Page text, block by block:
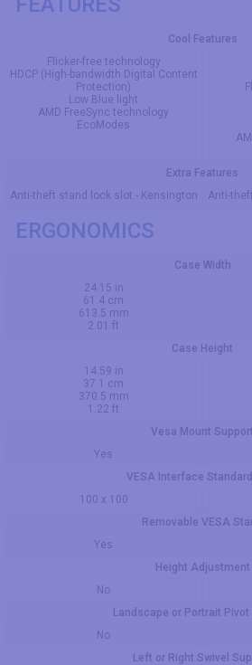
Cool Features
Flicker-free technology
HDCP (High-bandwidth Digital Content
Protection)
Low Blue light
AMD FreeSync technology
EcoModes
Extra Features
Anti-theft stand lock slot - Kensington
Anti-
ERGONOMICS
Case Width
24.15 in
61.4 cm
613.5 mm
2.01 ft
Case Height
14.59 in
37.1 cm
370.5 mm
1.22 ft
Vesa Mount Support
Yes
VESA Interface
100 x 100
Removable VESA
Yes
Height Adjustment
No
Landscape or Portrait Pivot
No
Left or Right Swivel